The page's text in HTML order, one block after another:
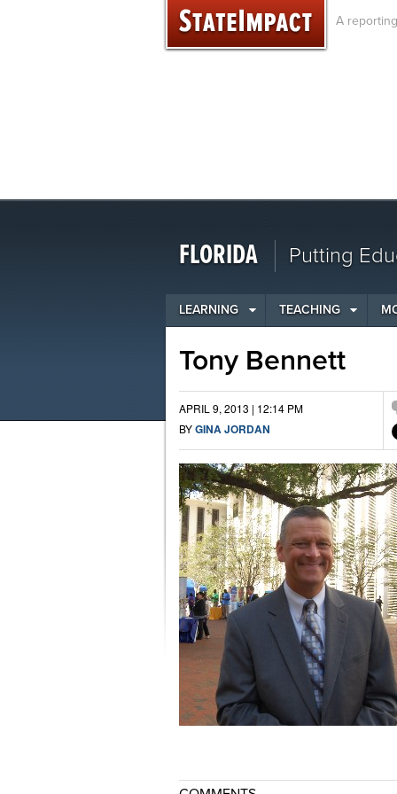
A
Skip
to
FLORIDA Putting
LEARNING TEACHING
Tony Bennett
APRIL 9, 2013 | 12:14 PM
BYGINA JORDAN